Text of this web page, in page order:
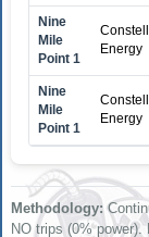
Nine
Mile
Point 1
Energy
Nine
Mile
Point 1
Energy
Methodology:
NO trips (0%